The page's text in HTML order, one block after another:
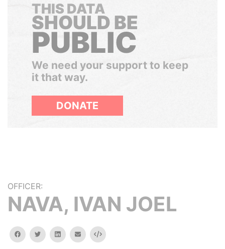
THIS DATA
SHOULD BE
PUBLIC
We need your support to keep
it that way.
DONATE
OFFICER:
NAVA, IVAN JOEL
facebooktwitterlinkedinemail Embed